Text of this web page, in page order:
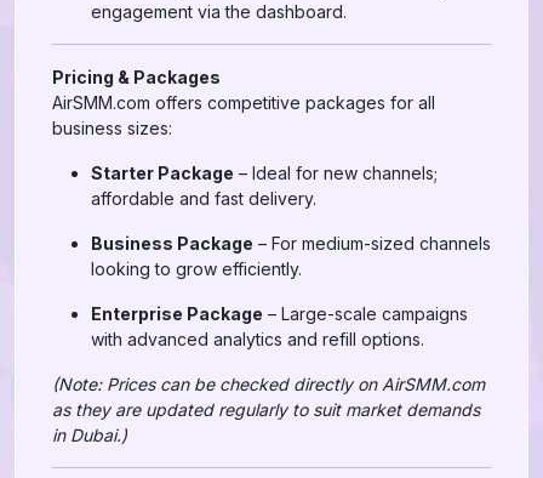
engagement via the dashboard.
Pricing & Packages
AirSMM.com offers competitive packages for all
business sizes:
Starter Package – Ideal for new channels;
affordable and fast delivery.
Business Package – For medium-sized channels
looking to grow efficiently.
Enterprise Package – Large-scale campaigns
with advanced analytics and refill options.
(Note: Prices can be checked directly on AirSMM.com
as they are updated regularly to suit market demands
in Dubai.)